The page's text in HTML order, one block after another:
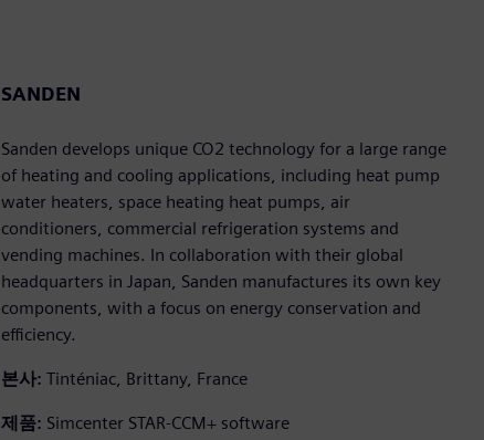
SANDEN
Sanden develops unique CO2 technology for a large range
of heating and cooling applications, including heat pump
water heaters, space heating heat pumps, air
conditioners, commercial refrigeration systems and
vending machines. In collaboration with their global
headquarters in Japan, Sanden manufactures its own key
components, with a focus on energy conservation and
efficiency.
본사: Tinténiac, Brittany, France
제품: Simcenter STAR-CCM+ software